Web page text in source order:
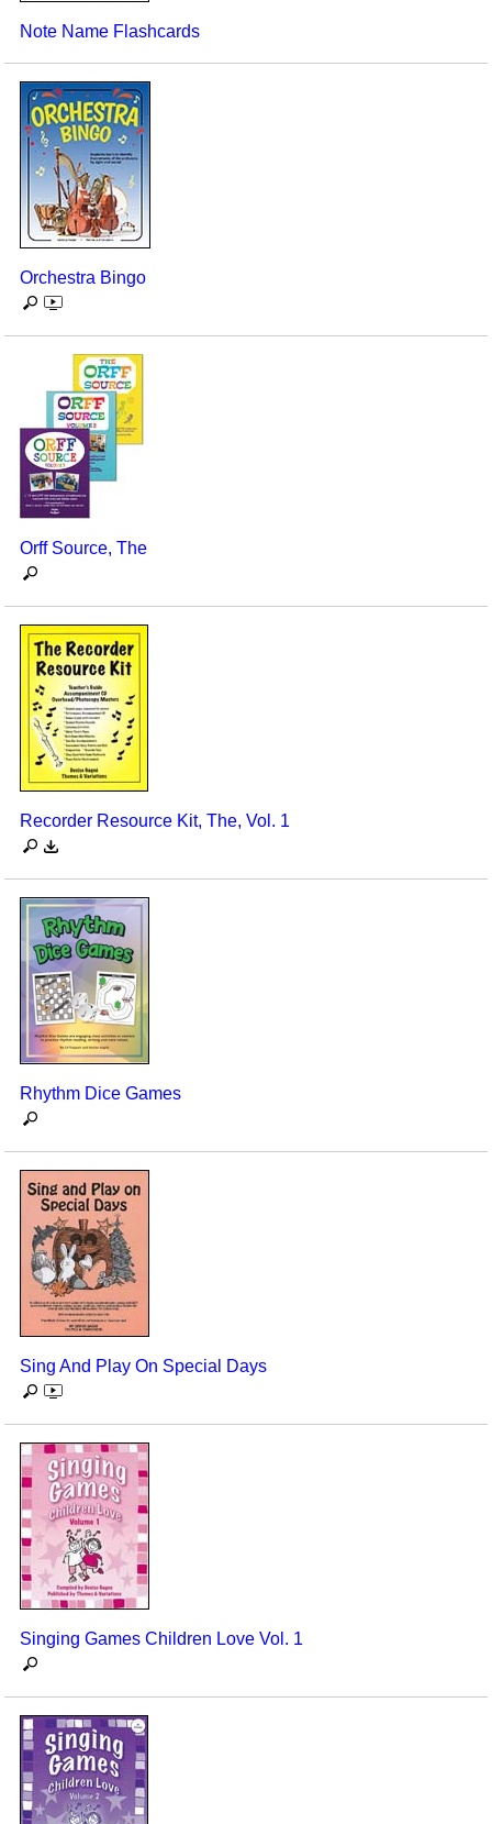
Note Name Flashcards
Orchestra Bingo
Orff Source, The
Recorder Resource Kit, The, Vol. 1
Rhythm Dice Games
Sing And Play On Special Days
Singing Games Children Love Vol. 1